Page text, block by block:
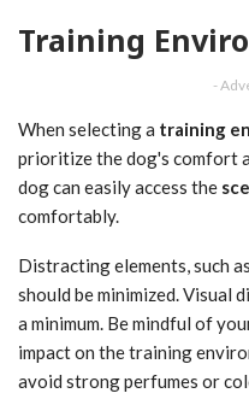
Training
-
When selecting a training
prioritize the dog's comfort
dog can easily access the
comfortably.
Distracting elements, such as
should be minimized. Visual
a minimum. Be mindful of
impact on the training
avoid strong perfumes or